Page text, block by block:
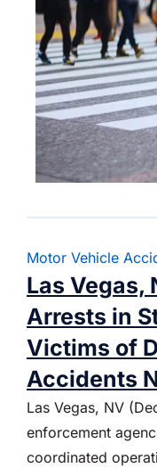
Motor Vehicle
Las Vegas,
Arrests in
Victims of
Accidents
Las Vegas, NV
enforcement
coordinated